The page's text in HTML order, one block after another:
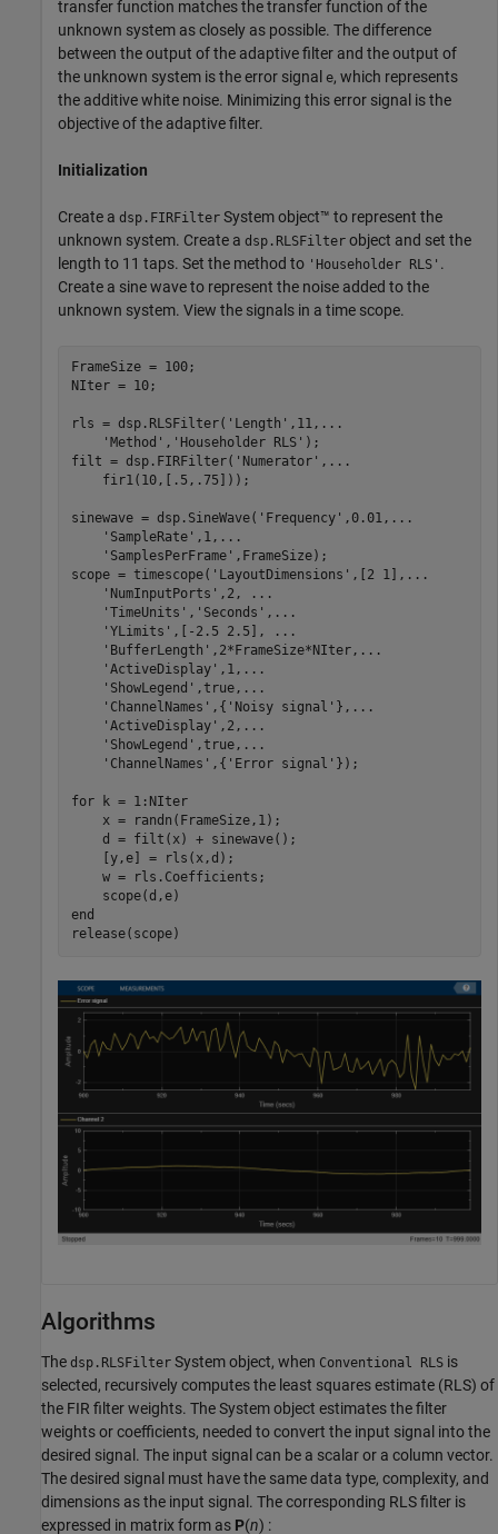
transfer function matches the transfer function of the
unknown system as closely as possible. The difference
between the output of the adaptive filter and the output of
the unknown system is the error signal e, which represents
the additive white noise. Minimizing this error signal is the
objective of the adaptive filter.
Initialization
Create a dsp.FIRFilter System object™ to represent the
unknown system. Create a dsp.RLSFilter object and set the
length to 11 taps. Set the method to 'Householder RLS' .
Create a sine wave to represent the noise added to the
unknown system. View the signals in a time scope.
FrameSize = 100;
NIter = 10;
rls = dsp.RLSFilter( 'Length' ,11, ...
'Method' , 'Householder RLS' );
filt = dsp.FIRFilter( 'Numerator' , ...
    fir1(10,[.5,.75]));
sinewave = dsp.SineWave( 'Frequency' ,0.01, ...
'SampleRate' ,1, ...
'SamplesPerFrame' ,FrameSize);
scope = timescope( 'LayoutDimensions' ,[2 1], ...
'NumInputPorts' ,2,
...
'TimeUnits' , 'Seconds' , ...
'YLimits' ,[-2.5 2.5],
...
'BufferLength' ,2*FrameSize*NIter, ...
'ActiveDisplay' ,1, ...
'ShowLegend' ,true, ...
'ChannelNames' ,{ 'Noisy signal' }, ...
'ActiveDisplay' ,2, ...
'ShowLegend' ,true, ...
'ChannelNames' ,{ 'Error signal' });
for k = 1:NIter
    x = randn(FrameSize,1);
    d = filt(x) + sinewave();
    [y,e] = rls(x,d);
    w = rls.Coefficients;
end
release(scope)
Algorithms
The dsp.RLSFilter System object, when Conventional RLS is
selected, recursively computes the least squares estimate (RLS) of
the FIR filter weights. The System object estimates the filter
weights or coefficients, needed to convert the input signal into the
desired signal. The input signal can be a scalar or a column vector.
The desired signal must have the same data type, complexity, and
dimensions as the input signal. The corresponding RLS filter is
expressed in matrix form as P(n) :